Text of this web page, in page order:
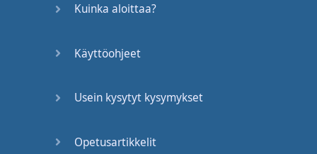
"e",we
Kuinka aloittaa?
Käyttöohjeet
Usein kysytyt kysymykset
Opetusartikkelit